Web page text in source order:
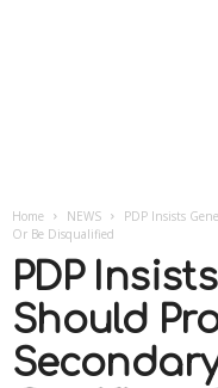
Home NEWS
PDP Insists
Or Be Disqualified
PDP
Should